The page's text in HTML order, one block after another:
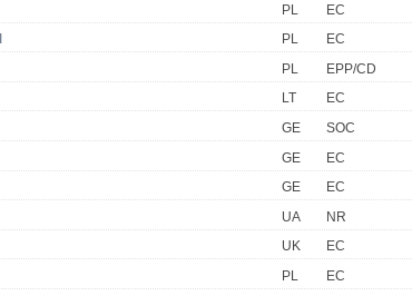
PL
EC
PL
EC
PL
EPP/CD
LT
EC
GE
SOC
GE
EC
GE
EC
UA
NR
UK
EC
PL
EC